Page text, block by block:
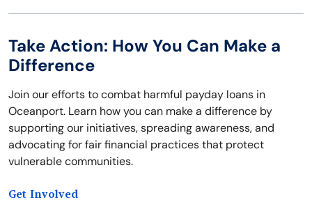
Take Action: How You Can Make a
Difference
Join our efforts to combat harmful payday loans in
Oceanport. Learn how you can make a difference by
supporting our initiatives, spreading awareness, and
advocating for fair financial practices that protect
vulnerable communities.
Get Involved